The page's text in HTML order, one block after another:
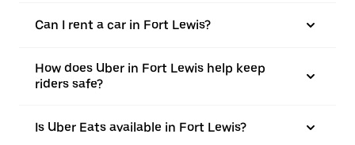
Can I rent a car in Fort Lewis?
How does Uber in Fort Lewis help keep
riders safe?
Is Uber Eats available in Fort Lewis?